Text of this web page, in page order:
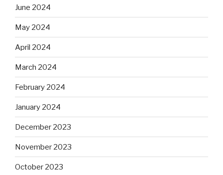
June 2024
May 2024
April 2024
March 2024
February 2024
January 2024
December 2023
November 2023
October 2023